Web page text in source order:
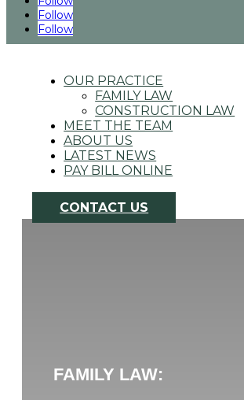
Follow
Follow
OUR PRACTICE
FAMILY LAW
CONSTRUCTION LAW
MEET THE TEAM
ABOUT US
LATEST NEWS
PAY BILL ONLINE
CONTACT US
FAMILY LAW: